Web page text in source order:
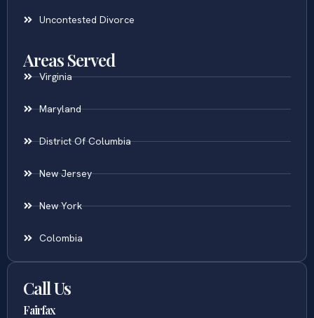
Uncontested Divorce
Areas Served
Virginia
Maryland
District Of Columbia
New Jersey
New York
Colombia
Call Us
Fairfax